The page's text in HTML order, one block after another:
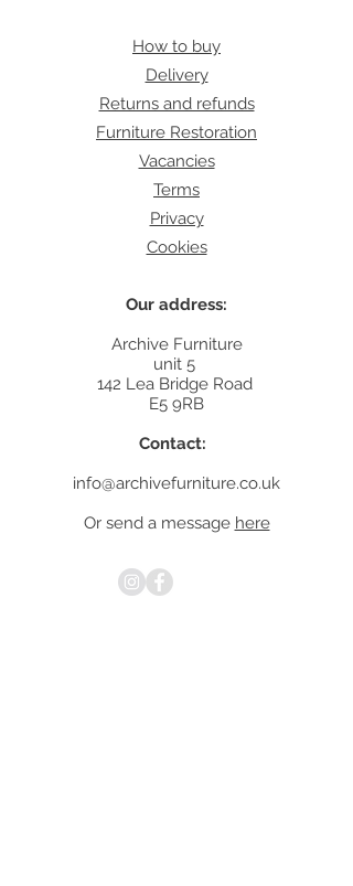
How to buy
Delivery
Returns and refunds
Furniture Restoration
Vacancies
Terms
Privacy
Cookies
Our address:
Archive Furniture
unit 5
142 Lea Bridge Road
E5 9RB
Contact:
info@archivefurniture.co.uk
Or send a message here